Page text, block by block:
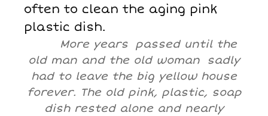
often to clean the aging pink
plastic dish.
More years passed until the
old man and the old woman sadly
had to leave the big yellow house
forever. The old pink, plastic, soap
dish rested alone and nearly